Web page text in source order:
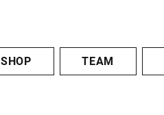
SHOP TEAM